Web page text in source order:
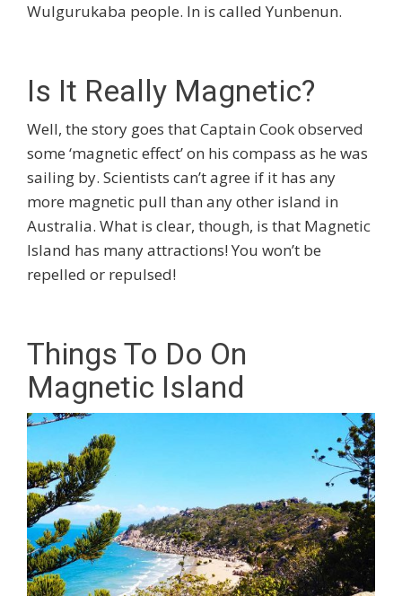
Wulgurukaba people. In is called Yunbenun.
Is It Really Magnetic?
Well, the story goes that Captain Cook observed
some ‘magnetic effect’ on his compass as he was
sailing by. Scientists can’t agree if it has any
more magnetic pull than any other island in
Australia. What is clear, though, is that Magnetic
Island has many attractions! You won’t be
repelled or repulsed!
Things To Do On
Magnetic Island